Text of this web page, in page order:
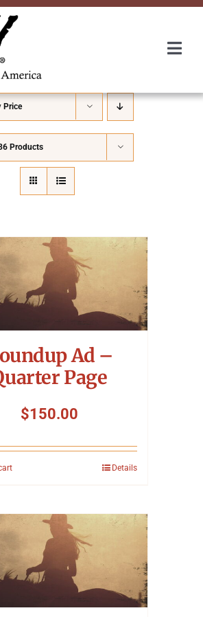
About Us
Awards
Convention
Symposium
Packing The West
Charitable Giving
Contact
Price
Products
Ad –
Page
$150.00
Details